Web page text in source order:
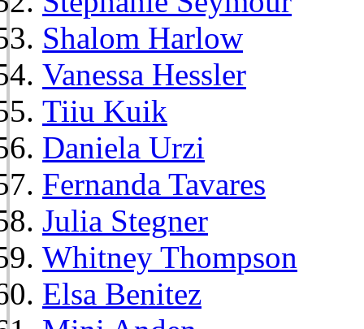
Shalom Harlow
Vanessa Hessler
Tiiu Kuik
Daniela Urzi
Fernanda Tavares
Julia Stegner
Whitney Thompson
Elsa Benitez